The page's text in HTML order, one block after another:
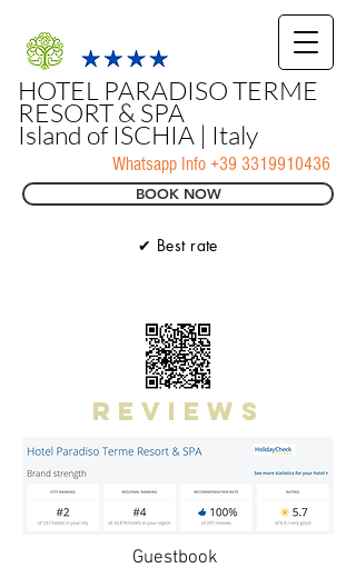
HOTEL PARADISO TERME
RESORT & SPA
Island of ISCHIA | Italy
BOOK NOW
Whatsapp Info +39 3319910436
✔ Best rate
reviews
Guestbook